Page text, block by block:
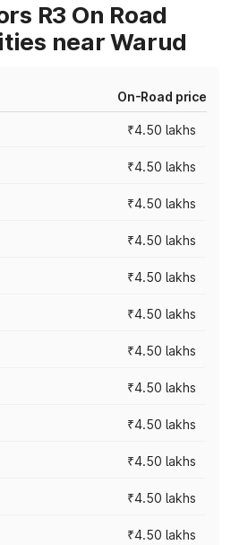
R3 On Road
near Warud
On-Road price
₹4.50 lakhs
₹4.50 lakhs
₹4.50 lakhs
₹4.50 lakhs
₹4.50 lakhs
₹4.50 lakhs
₹4.50 lakhs
₹4.50 lakhs
₹4.50 lakhs
₹4.50 lakhs
₹4.50 lakhs
₹4.50 lakhs